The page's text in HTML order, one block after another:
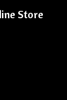
Store